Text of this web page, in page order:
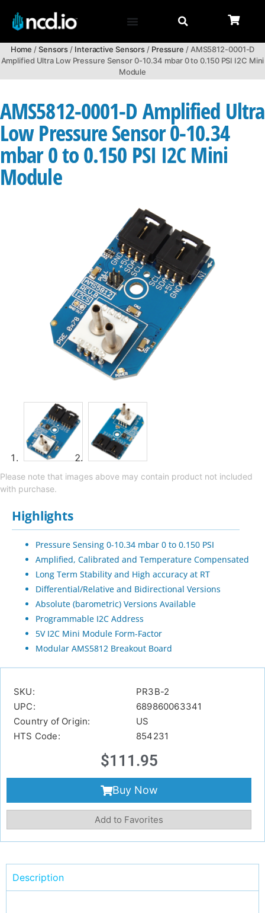
Home /Sensors/ Interactive Sensors/ Pressure / AMS5812-0001-D
Amplified Ultra Low Pressure Sensor 0-10.34 mbar 0 to 0.150 PSI I2C Mini
Module
AMS5812-0001-D Amplified Ultra
Low Pressure Sensor 0-10.34
mbar 0 to 0.150 PSI I2C Mini
Module
Please note that images above may contain product not included
with purchase.
Highlights
Pressure Sensing 0-10.34 mbar 0 to 0.150 PSI
Amplified, Calibrated and Temperature Compensated
Long Term Stability and High accuracy at RT
Differential/Relative and Bidirectional Versions
Absolute (barometric) Versions Available
Programmable I2C Address
5V I2C Mini Module Form-Factor
Modular AMS5812 Breakout Board
SKU:
PR3B-2
UPC:
689860063341
Country of Origin:
US
HTS Code:
854231
$111.95
Buy Now
Add to Favorites
Description